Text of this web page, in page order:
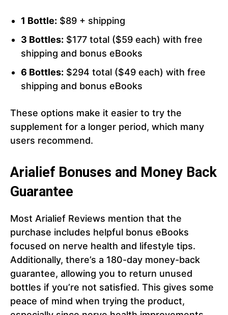
1 Bottle: $89 + shipping
3 Bottles: $177 total ($59 each) with free
shipping and bonus eBooks
6 Bottles: $294 total ($49 each) with free
shipping and bonus eBooks
These options make it easier to try the
supplement for a longer period, which many
users recommend.
Arialief Bonuses and Money Back
Guarantee
Most Arialief Reviews mention that the
purchase includes helpful bonus eBooks
focused on nerve health and lifestyle tips.
Additionally, there’s a 180-day money-back
guarantee, allowing you to return unused
bottles if you’re not satisfied. This gives some
peace of mind when trying the product,